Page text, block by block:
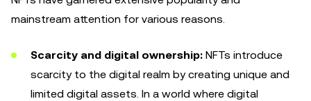
mainstream attention for various reasons.
Scarcity and digital ownership: NFTs introduce
scarcity to the digital realm by creating unique and
limited digital assets. In a world where digital